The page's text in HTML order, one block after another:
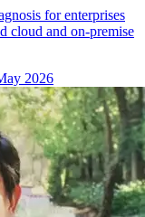
for enterprises
cloud and on-premise
2026